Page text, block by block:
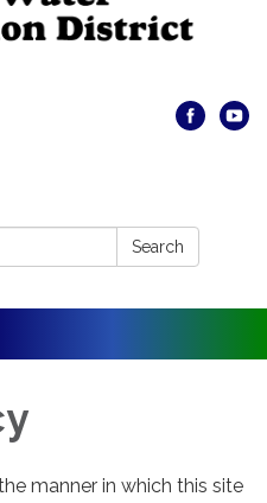
Search
manner in which this site